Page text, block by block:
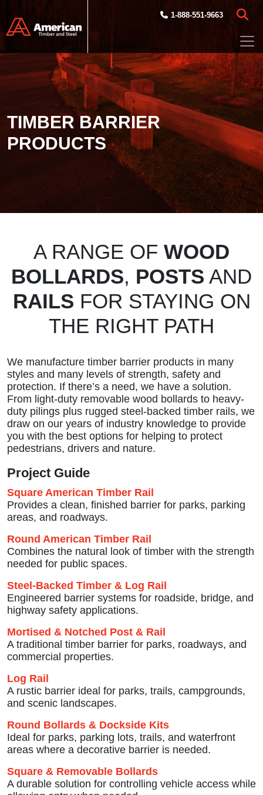
Skip to main content
1-888-551-9663
TIMBER BARRIER
PRODUCTS
A RANGE OF WOOD
BOLLARDS, POSTS AND
RAILS FOR STAYING ON
THE RIGHT PATH
We manufacture timber barrier products in many
styles and many levels of strength, safety and
protection. If there’s a need, we have a solution.
From light-duty removable wood bollards to heavy-
duty pilings plus rugged steel-backed timber rails, we
draw on our years of industry knowledge to provide
you with the best options for helping to protect
pedestrians, drivers and nature.
Project Guide
Square American Timber Rail
Provides a clean, finished barrier for parks, parking
areas, and roadways.
Round American Timber Rail
Combines the natural look of timber with the strength
needed for public spaces.
Steel-Backed Timber & Log Rail
Engineered barrier systems for roadside, bridge, and
highway safety applications.
Mortised & Notched Post & Rail
A traditional timber barrier for parks, roadways, and
commercial properties.
Log Rail
A rustic barrier ideal for parks, trails, campgrounds,
and scenic landscapes.
Round Bollards & Dockside Kits
Ideal for parks, parking lots, trails, and waterfront
areas where a decorative barrier is needed.
Square & Removable Bollards
A durable solution for controlling vehicle access while